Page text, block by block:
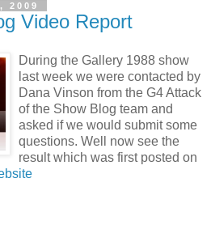
2009
Video Report
During the Gallery 1988 show
last week we were contacted by
Dana Vinson from the G4 Attack
of the Show Blog team and
asked if we would submit some
questions. Well now see the
result which was first posted on